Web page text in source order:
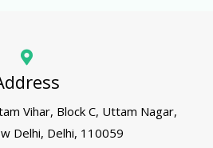
Vihar, Block C, Uttam Nagar,
Delhi, Delhi, 110059